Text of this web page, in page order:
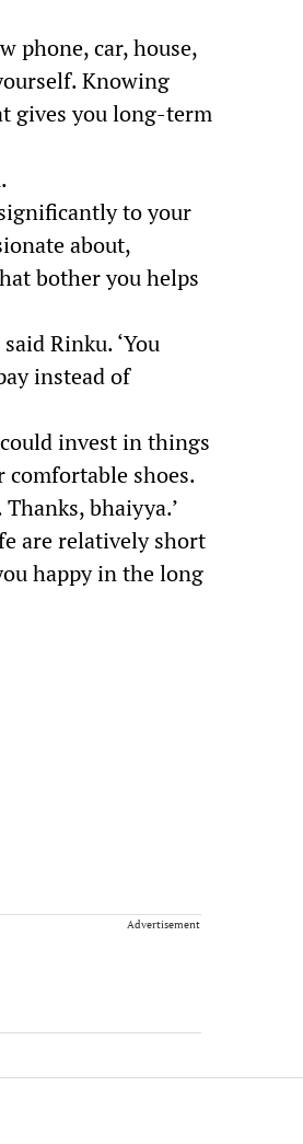
phone, car, house,
Knowing
gives you long-term
to your
about,
bother you helps
Rinku. ‘You
instead of
invest in things
comfortable shoes.
bhaiyya.’
are relatively short
happy in the long
Advertisement